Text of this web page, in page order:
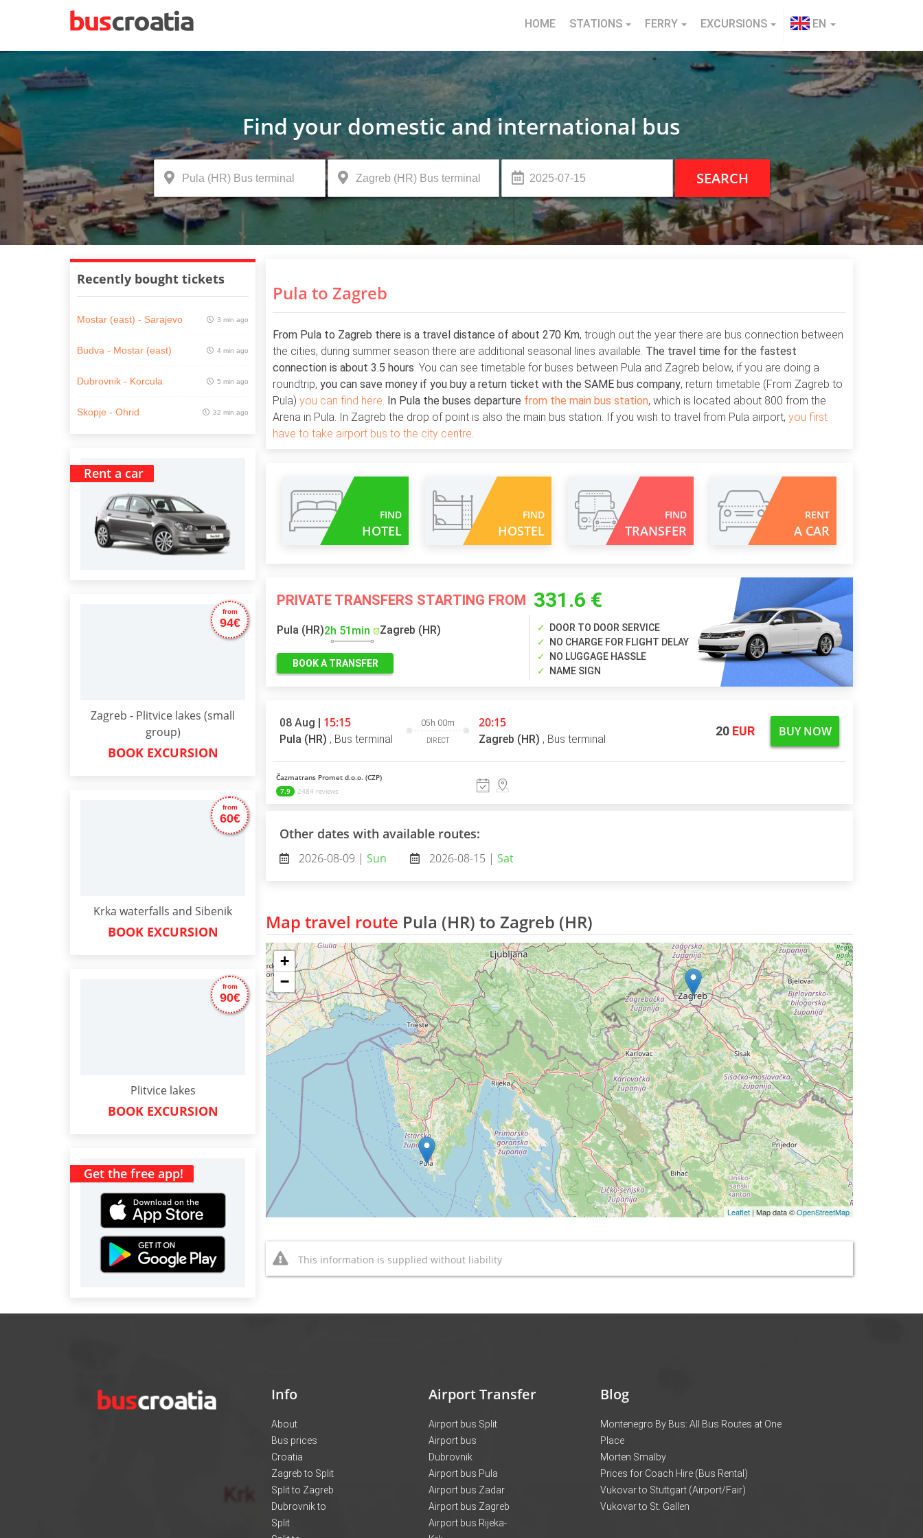
HOME STATIONS FERRY EXCURSIONS EN
Find your domestic and international bus
SEARCH
Recently bought tickets
Mostar (east) - Sarajevo 3 min ago
Budva - Mostar (east) 4 min ago
Dubrovnik - Korcula 5 min ago
Skopje - Ohrid 32 min ago
Rent a car
Zagreb - Plitvice lakes (small
group)
from
94€
BOOK EXCURSION
Krka waterfalls and Sibenik
from
60€
BOOK EXCURSION
Plitvice lakes
from
90€
BOOK EXCURSION
Get the free app!
Pula to Zagreb
From Pula to Zagreb there is a travel distance of about 270 Km, trough out the year there are bus connection between
the cities, during summer season there are additional seasonal lines available. The travel time for the fastest
connection is about 3.5 hours. You can see timetable for buses between Pula and Zagreb below, if you are doing a
roundtrip, you can save money if you buy a return ticket with the SAME bus company, return timetable (From Zagreb to
Pula) you can find here. In Pula the buses departure from the main bus station, which is located about 800 from the
Arena in Pula. In Zagreb the drop of point is also the main bus station. If you wish to travel from Pula airport, you first
have to take airport bus to the city centre.
FIND
HOTEL
FIND
HOSTEL
FIND
TRANSFER
RENT
A CAR
PRIVATE TRANSFERS STARTING FROM 331.6 €
Pula (HR)2h 51min Zagreb (HR)
BOOK A TRANSFER
DOOR TO DOOR SERVICE
NO CHARGE FOR FLIGHT DELAY
NO LUGGAGE HASSLE
NAME SIGN
08 Aug | 15:15
Pula (HR) , Bus terminal
05h 00m
DIRECT
20:15
Zagreb (HR) , Bus terminal
20 EUR BUY NOW
Čazmatrans Promet d.o.o. (CZP)
7.9
2484 reviews
Other dates with available routes:
2026-08-09 | Sun 2026-08-15 | Sat
Map travel route Pula (HR) to Zagreb (HR)
+
−
Leaflet | Map data ©OpenStreetMap
This information is supplied without liability
Info
About
Bus prices
Croatia
Zagreb to Split
Split to Zagreb
Dubrovnik to
Split
Airport Transfer
Airport bus Split
Airport bus
Dubrovnik
Airport bus Pula
Airport bus Zadar
Airport bus Zagreb
Airport bus Rijeka-
Blog
Montenegro By Bus: All Bus Routes at One
Place
Morten Smalby
Prices for Coach Hire (Bus Rental)
Vukovar to Stuttgart (Airport/Fair)
Vukovar to St. Gallen